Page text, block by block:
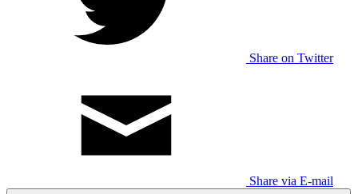
Share on Twitter
Share via E-mail